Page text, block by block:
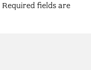
Required fields are